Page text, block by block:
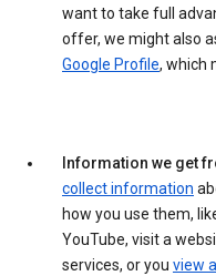
want to take full
offer, we might also
Google Profile, which
Information we get
collect information
how you use them,
YouTube, visit a
services, or you view